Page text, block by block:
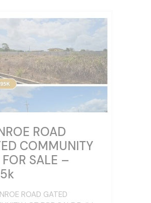
ROAD
COMMUNITY
FOR SALE –
ROAD GATED